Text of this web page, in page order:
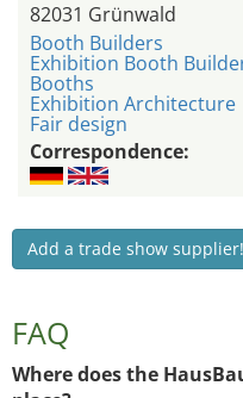
82031 Grünwald
Booth Builders
Exhibition Booth
Booths
Exhibition Architecture
Fair design
Correspondence:
Add a trade show supplier!
FAQ
Where does the